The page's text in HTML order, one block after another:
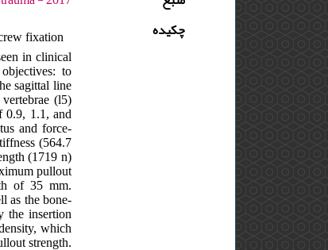
چکیده
fixation
in clinical
to
sagittal line
(l5)
0.9, 1.1, and
and force-
(564.7
(1719 n)
pullout
of 35 mm.
as the bone-
the insertion
which
strength.